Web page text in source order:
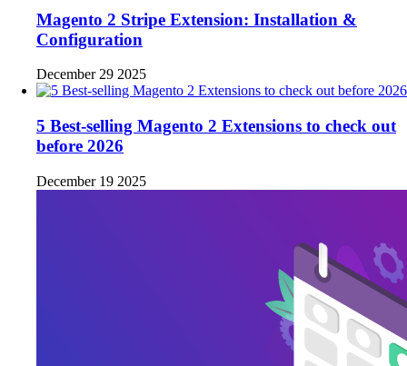
Magento 2 Stripe Extension: Installation &
Configuration
December 29 2025
5 Best-selling Magento 2 Extensions to check out
before 2026
December 19 2025